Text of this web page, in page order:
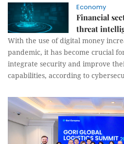
Economy
Financial
threat
With the use of digital money
pandemic, it has become crucial
integrate security and improve
capabilities, according to